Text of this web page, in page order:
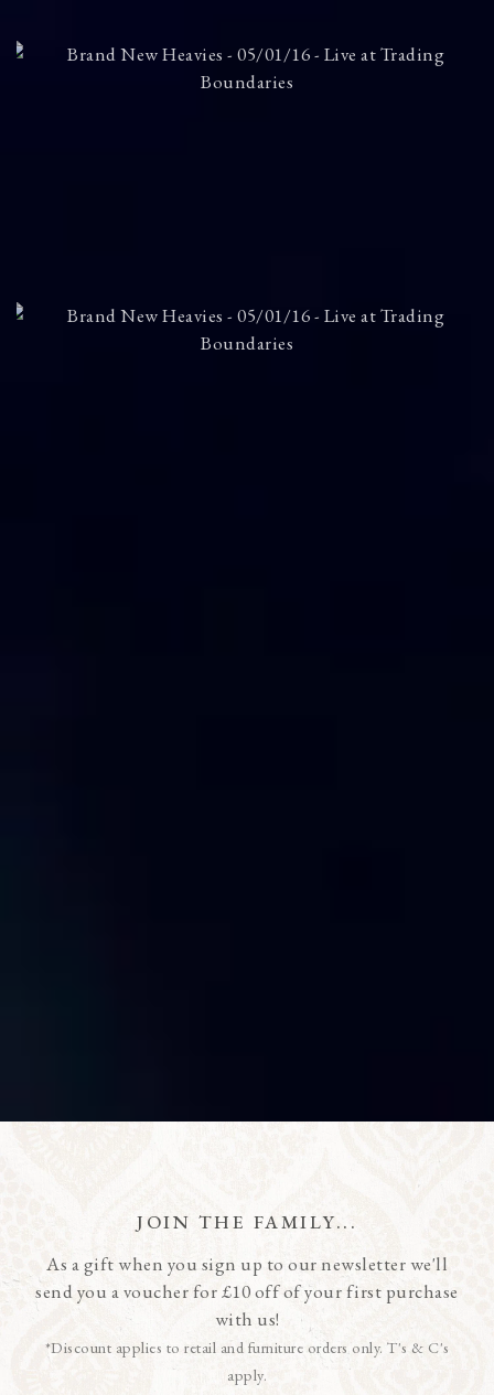
JOIN THE FAMILY...
As a gift when you sign up to our newsletter we'll
send you a voucher for £10 off of your first purchase
with us!
*Discount applies to retail and furniture orders only. T's & C's
apply.